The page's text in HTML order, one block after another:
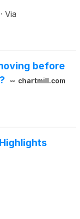
and 20(a)
and Rule
· Via
before
chartmill.com